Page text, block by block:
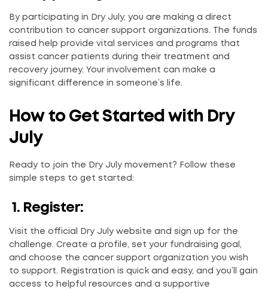
By participating in Dry July, you are making a direct
contribution to cancer support organizations. The funds
raised help provide vital services and programs that
assist cancer patients during their treatment and
recovery journey. Your involvement can make a
significant difference in someone’s life.
How to Get Started with Dry
July
Ready to join the Dry July movement? Follow these
simple steps to get started:
1. Register:
Visit the official Dry July website and sign up for the
challenge. Create a profile, set your fundraising goal,
and choose the cancer support organization you wish
to support. Registration is quick and easy, and you’ll gain
access to helpful resources and a supportive